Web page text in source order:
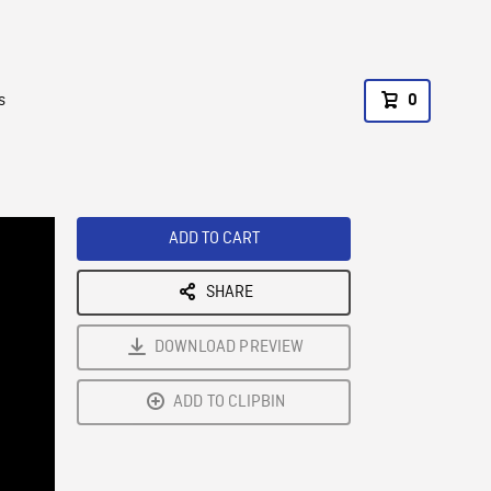
0
ADD TO CART
SHARE
DOWNLOAD PREVIEW
ADD TO CLIPBIN